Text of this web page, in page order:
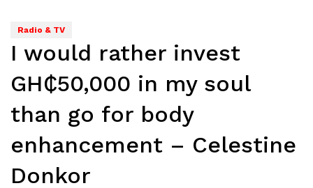
Radio & TV
I would rather invest
GH₵50,000 in my soul
than go for body
enhancement – Celestine
Donkor